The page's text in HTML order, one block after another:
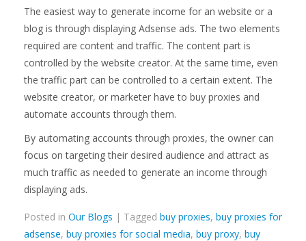
The easiest way to generate income for an website or a
blog is through displaying Adsense ads. The two elements
required are content and traffic. The content part is
controlled by the website creator. At the same time, even
the traffic part can be controlled to a certain extent. The
website creator, or marketer have to buy proxies and
automate accounts through them.
By automating accounts through proxies, the owner can
focus on targeting their desired audience and attract as
much traffic as needed to generate an income through
displaying ads.
Posted in Our Blogs | Tagged buy proxies, buy proxies for
adsense, buy proxies for social media, buy proxy, buy